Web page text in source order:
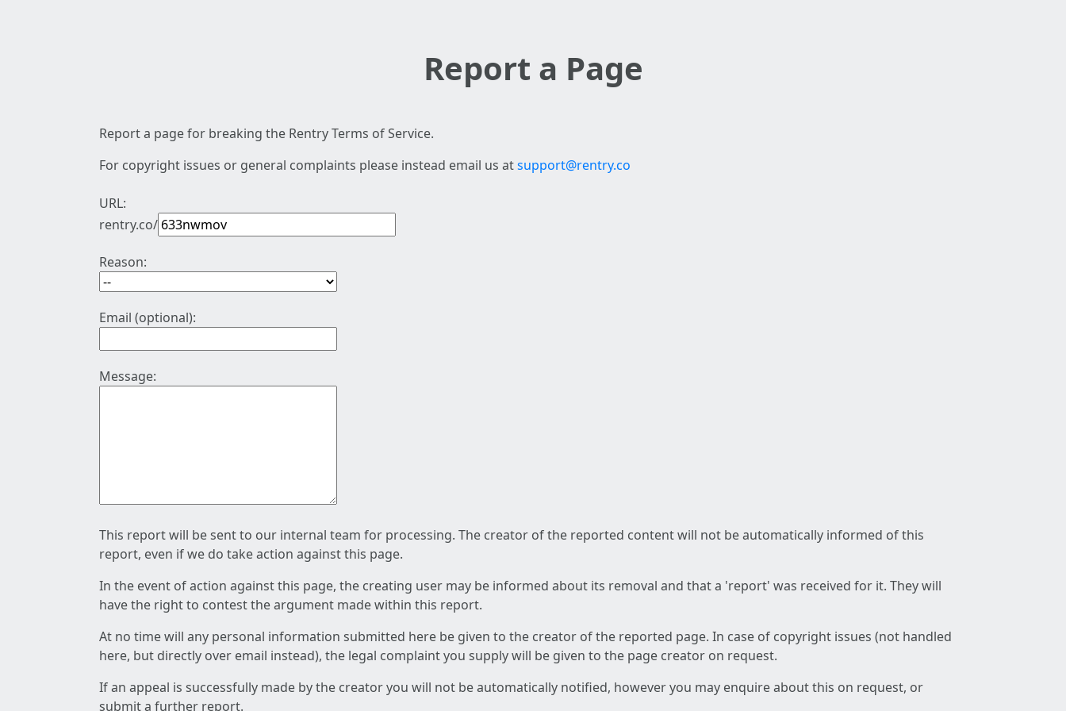
Report a Page
Report a page for breaking the Rentry Terms of Service.
For copyright issues or general complaints please instead email us atsupport@rentry.co
URL:
rentry.co/
Reason:
Email (optional):
Message:
This report will be sent to our internal team for processing. The creator of the reported content will not be automatically informed of this
report, even if we do take action against this page.
In the event of action against this page, the creating user may be informed about its removal and that a 'report' was received for it. They will
have the right to contest the argument made within this report.
At no time will any personal information submitted here be given to the creator of the reported page. In case of copyright issues (not handled
here, but directly over email instead), the legal complaint you supply will be given to the page creator on request.
If an appeal is successfully made by the creator you will not be automatically notified, however you may enquire about this on request, or
submit a further report.